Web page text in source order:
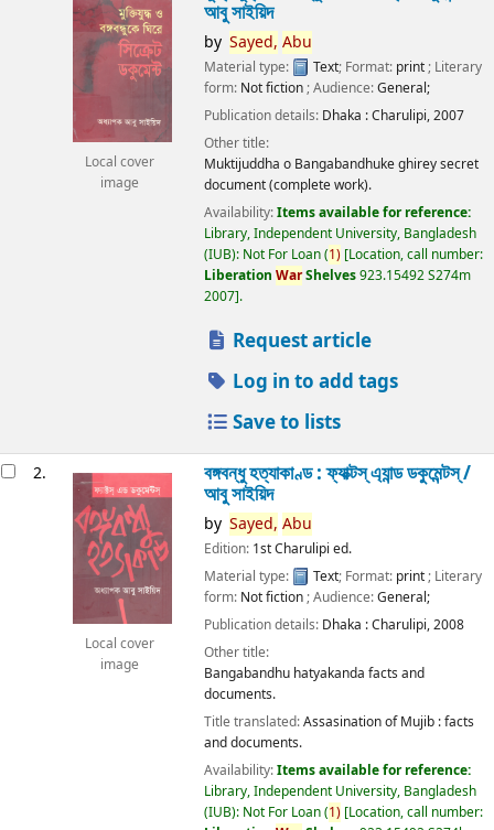
Local cover
image
আবু সাইয়িদ
by Sayed, Abu
Material type: Text; Format: print ; Literary
form: Not fiction ; Audience:General;
Publication details: Dhaka :Charulipi,2007
Other title:
Muktijuddha o Bangabandhuke ghirey secret
document (complete work).
Availability:Items available for reference:
Library, Independent University, Bangladesh
(IUB): Not For Loan(1) Location, call number:
Liberation WarShelves923.15492 S274m
2007 .
Request article
Log in to add tags
Save to lists
2.
Local cover
image
বঙ্গবন্ধু হত্যাকাণ্ড : ফ্যাক্টস্ এ্যান্ড ডকুমেন্টস্ /
আবু সাইয়িদ
by Sayed, Abu
Edition: 1st Charulipi ed.
Material type:
Text; Format: print; Literary
form: Not fiction; Audience:General;
Publication details: Dhaka :Charulipi,2008
Other title:
Bangabandhu hatyakanda facts and
documents.
Title translated:Assasination of Mujib : facts
and documents.
Availability:Items available for reference:
Library, Independent University, Bangladesh
(IUB): Not For Loan(1) Location, call number: